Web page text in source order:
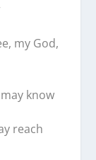
my God,
know
reach